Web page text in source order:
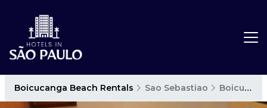
Boicucanga Beach Rentals Sao Sebastiao Boicucanga Beach